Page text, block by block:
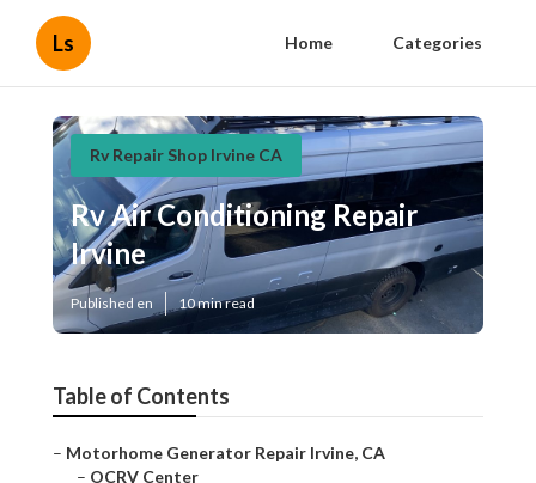
Ls Home Categories
Rv Repair Shop Irvine CA
Rv Air Conditioning Repair
Irvine
Published en 10 min read
Table of Contents
– Motorhome Generator Repair Irvine, CA
– OCRV Center